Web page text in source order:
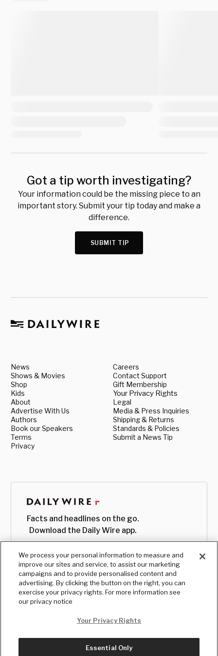
Got a tip worth investigating?
Your information could be the missing piece to an
important story. Submit your tip today and make a
difference.
SUBMIT TIP
News
Shows & Movies
Shop
Kids
About
Advertise With Us
Authors
Book our Speakers
Terms
Privacy
Careers
Contact Support
Gift Membership
Your Privacy Rights
Legal
Media & Press Inquiries
Shipping & Returns
Standards & Policies
Submit a News Tip
Facts and headlines on the go.
Download the Daily Wire app.
We process your personal information to measure and
improve our sites and service, to assist our marketing
campaigns and to provide personalised content and
advertising. By clicking the button on the right, you can
exercise your privacy rights. For more information see
our privacy notice
Your Privacy Rights
Essential Only